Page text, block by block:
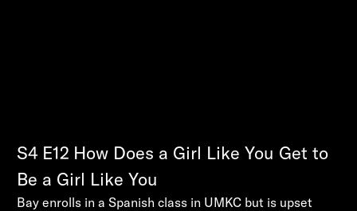
S4 E12 How Does a Girl Like You Get to
Be a Girl Like You
Bay enrolls in a Spanish class in UMKC but is upset